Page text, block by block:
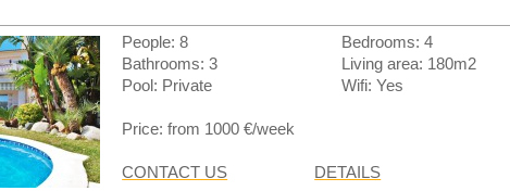
People: 8
Bedrooms: 4
Bathrooms: 3
Living area: 180m2
Pool: Private
Wifi: Yes
Price: from 1000 €/week
CONTACT US DETAILS